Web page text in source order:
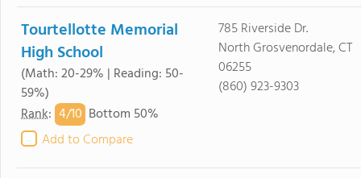
Tourtellotte Memorial
High School
(Math: 20-29% | Reading: 50-
59%)
Rank: 4/10 Bottom 50%
Add to Compare
785 Riverside Dr.
North Grosvenordale, CT
06255
(860) 923-9303